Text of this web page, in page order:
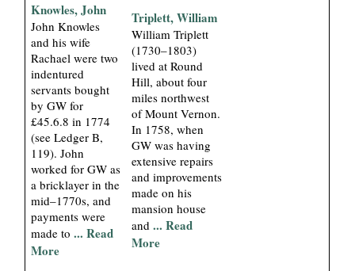
Knowles, John
John Knowles
and his wife
Rachael were two
indentured
servants bought
by GW for
£45.6.8 in 1774
(see Ledger B,
119). John
worked for GW as
a bricklayer in the
mid–1770s, and
payments were
made to... Read
More
Triplett, William
William Triplett
(1730–1803)
lived at Round
Hill, about four
miles northwest
of Mount Vernon.
In 1758, when
GW was having
extensive repairs
and improvements
made on his
mansion house
and... Read
More